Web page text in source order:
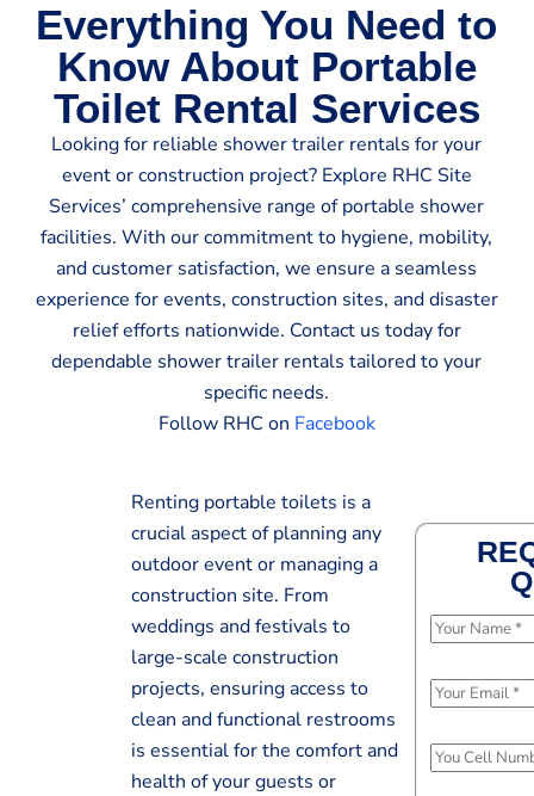
Everything You Need to
Know About Portable
Toilet Rental Services
Looking for reliable shower trailer rentals for your
event or construction project? Explore RHC Site
Services’ comprehensive range of portable shower
facilities. With our commitment to hygiene, mobility,
and customer satisfaction, we ensure a seamless
experience for events, construction sites, and disaster
relief efforts nationwide. Contact us today for
dependable shower trailer rentals tailored to your
specific needs.
Follow RHC on Facebook
Renting portable toilets is a
crucial aspect of planning any
outdoor event or managing a
construction site. From
weddings and festivals to
large-scale construction
projects, ensuring access to
clean and functional restrooms
is essential for the comfort and
health of your guests or
N
m
e
*
E
a
i
P